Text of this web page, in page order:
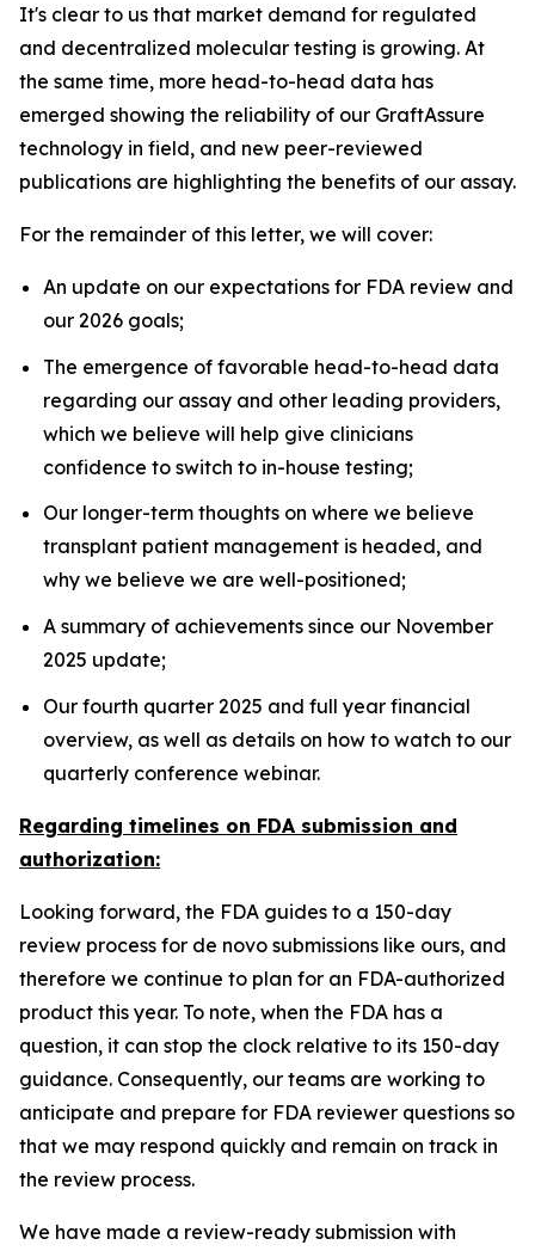
It's clear to us that market demand for regulated
and decentralized molecular testing is growing. At
the same time, more head-to-head data has
emerged showing the reliability of our GraftAssure
technology in field, and new peer-reviewed
publications are highlighting the benefits of our assay.
For the remainder of this letter, we will cover:
An update on our expectations for FDA review and
our 2026 goals;
The emergence of favorable head-to-head data
regarding our assay and other leading providers,
which we believe will help give clinicians
confidence to switch to in-house testing;
Our longer-term thoughts on where we believe
transplant patient management is headed, and
why we believe we are well-positioned;
A summary of achievements since our November
2025 update;
Our fourth quarter 2025 and full year financial
overview, as well as details on how to watch to our
quarterly conference webinar.
Regarding timelines on FDA submission and
authorization:
Looking forward, the FDA guides to a 150-day
review process for de novo submissions like ours, and
therefore we continue to plan for an FDA-authorized
product this year. To note, when the FDA has a
question, it can stop the clock relative to its 150-day
guidance. Consequently, our teams are working to
anticipate and prepare for FDA reviewer questions so
that we may respond quickly and remain on track in
the review process.
We have made a review-ready submission with